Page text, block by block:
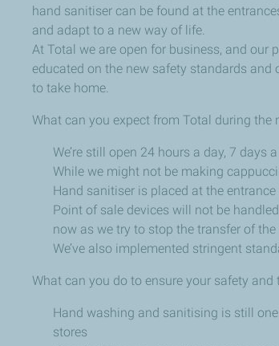
hand sanitiser can be found at the
and adapt to a new way of life.
At Total we are open for business, and our
educated on the new safety standards
to take home.
What can you expect from Total during the
We’re still open 24 hours a day, 7 days
While we might not be making
Hand sanitiser is placed at the
Point of sale devices will not be
now as we try to stop the transfer of
We’ve also implemented stringent
What can you do to ensure your safety and
Hand washing and sanitising is still
stores